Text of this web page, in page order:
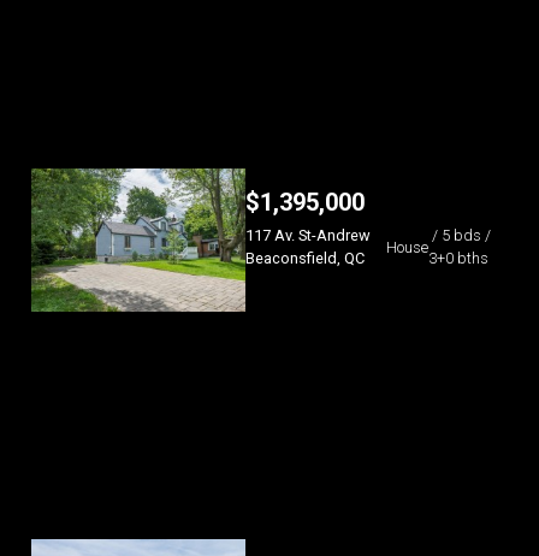
$1,395,000
117 Av. St-Andrew
Beaconsfield, QC
House
/ 5 bds /
3+0 bths